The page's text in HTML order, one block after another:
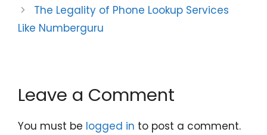
The Legality of Phone Lookup Services
Like Numberguru
Leave a Comment
You must be logged in to post a comment.